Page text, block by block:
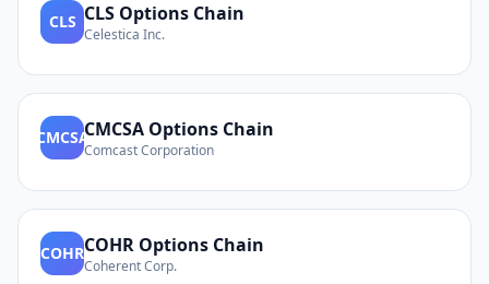
CLS CLS Options Chain
Celestica Inc.
CMCSACMCSA Options Chain
Comcast Corporation
COHRCOHR Options Chain
Coherent Corp.